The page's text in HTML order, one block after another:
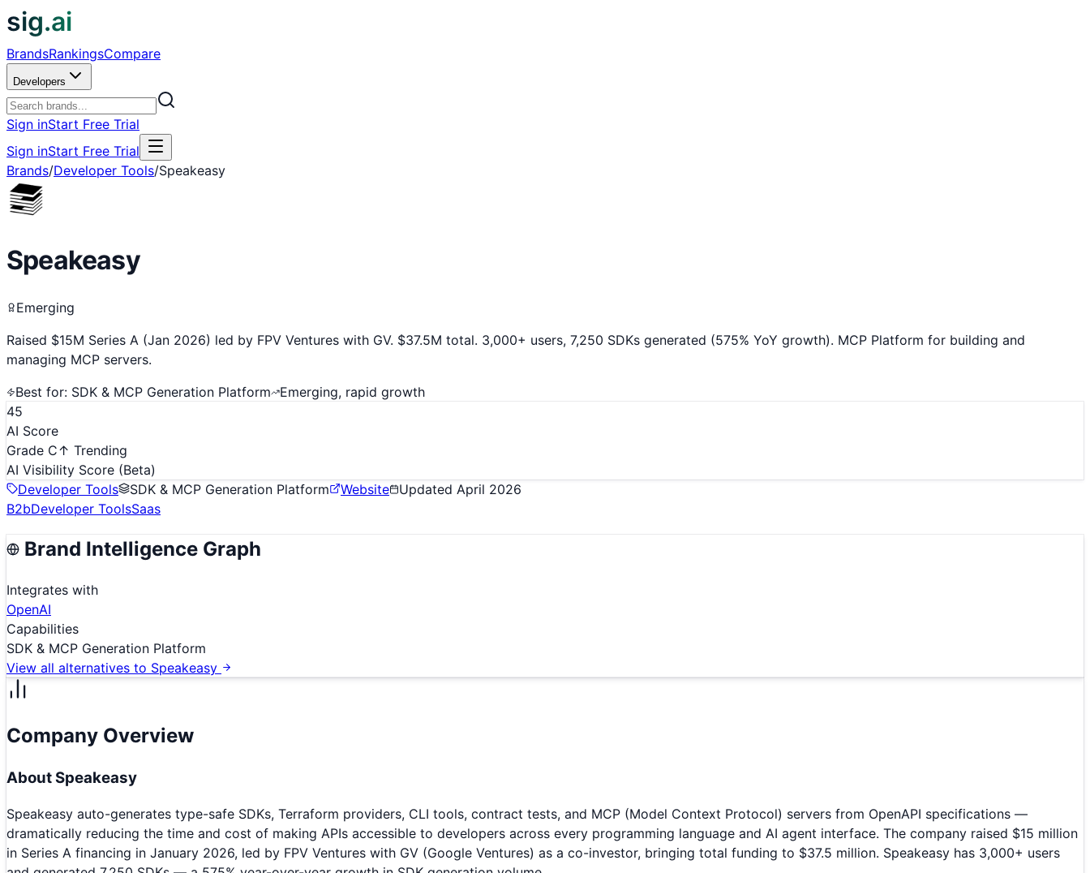
sig.ai
BrandsRankingsCompare
Developers
Sign inStart Free Trial
Sign inStart Free Trial
Brands/Developer Tools/Speakeasy
Speakeasy
Emerging
Raised $15M Series A (Jan 2026) led by FPV Ventures with GV. $37.5M total. 3,000+ users, 7,250 SDKs generated (575% YoY growth). MCP Platform for building and
managing MCP servers.
Best for: SDK & MCP Generation Platform
Emerging, rapid growth
45
AI Score
Grade C↑ Trending
AI Visibility Score (Beta)
Developer Tools
SDK & MCP Generation Platform Website Updated April 2026
B2bDeveloper ToolsSaas
Brand Intelligence Graph
Integrates with
OpenAI
Capabilities
SDK & MCP Generation Platform
View all alternatives to Speakeasy
Company Overview
AboutSpeakeasy
Speakeasy auto-generates type-safe SDKs, Terraform providers, CLI tools, contract tests, and MCP (Model Context Protocol) servers from OpenAPI specifications —
dramatically reducing the time and cost of making APIs accessible to developers across every programming language and AI agent interface. The company raised $15 million
in Series A financing in January 2026, led by FPV Ventures with GV (Google Ventures) as a co-investor, bringing total funding to $37.5 million. Speakeasy has 3,000+ users